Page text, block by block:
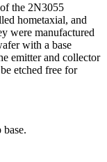
the 2N3055
hometaxial, and
were manufactured
with a base
emitter and collector
etched free for